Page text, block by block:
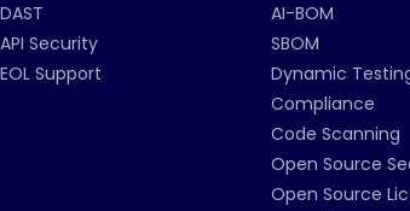
DAST
API Security
EOL Support
AI-BOM
SBOM
Dynamic
Compliance
Code Scanning
Open Source
Open Source